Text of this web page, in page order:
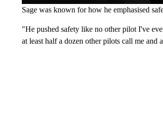
Sage was known for how he emphasised
"He pushed safety like no other pilot I've
at least half a dozen other pilots call me and